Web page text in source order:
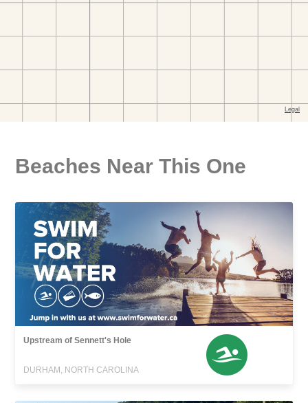
Beaches Near This One
Upstream of Sennett's Hole
DURHAM, NORTH CAROLINA